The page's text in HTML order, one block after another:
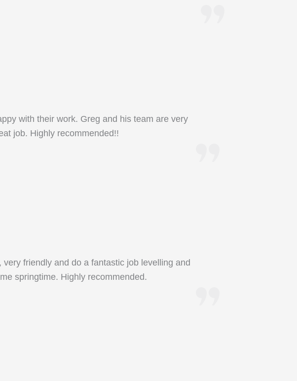
with their work. Greg and his team are very
job. Highly recommended!!
friendly and do a fantastic job levelling and
springtime. Highly recommended.